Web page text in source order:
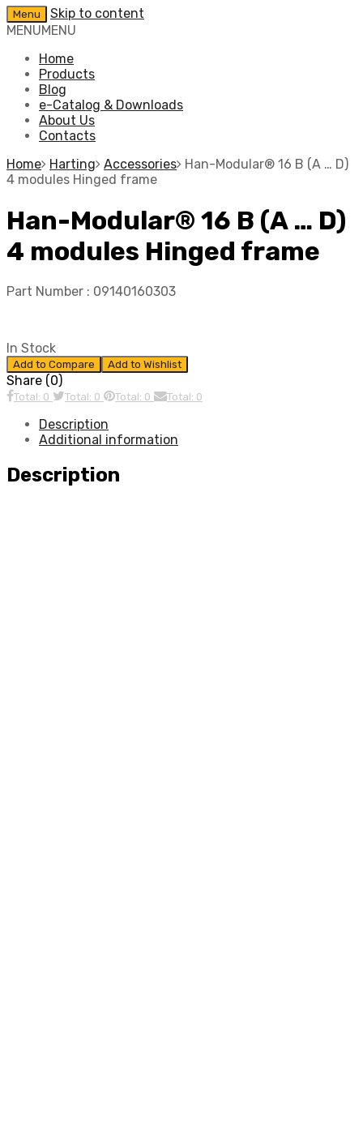
Menu
Skip to content
MENUMENU
Home
Products
Blog
e-Catalog & Downloads
About Us
Contacts
Home
Harting Accessories
Han-Modular® 16 B (A … D)
4 modules Hinged frame
Han-Modular® 16 B (A … D)
4 modules Hinged frame
Part Number : 09140160303
In Stock
Add to Compare Add to Wishlist
Share (0)
Total: 0 Total: 0 Total: 0 Total: 0
Description
Additional information
Description